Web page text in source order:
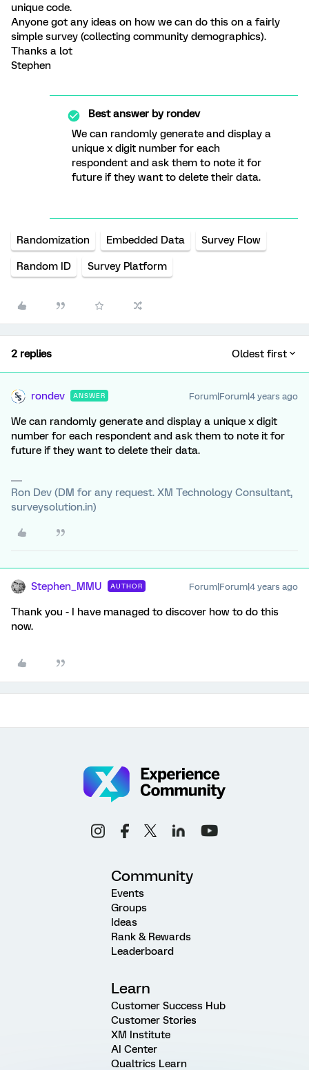
unique code.
Anyone got any ideas on how we can do this on a fairly
simple survey (collecting community demographics).
Thanks a lot
Stephen
Best answer byrondev
We can randomly generate and display a
unique x digit number for each
respondent and ask them to note it for
future if they want to delete their data.
Randomization Embedded Data Survey Flow
Random ID Survey Platform
2 replies Oldest first
rondev ANSWER Forum|Forum|4 years ago
We can randomly generate and display a unique x digit
number for each respondent and ask them to note it for
future if they want to delete their data.
Ron Dev (DM for any request. XM Technology Consultant,
surveysolution.in)
Stephen_MMU AUTHOR Forum|Forum|4 years ago
Thank you - I have managed to discover how to do this
now.
Community
Events
Groups
Ideas
Rank & Rewards
Leaderboard
Learn
Customer Success Hub
Customer Stories
XM Institute
AI Center
Qualtrics Learn